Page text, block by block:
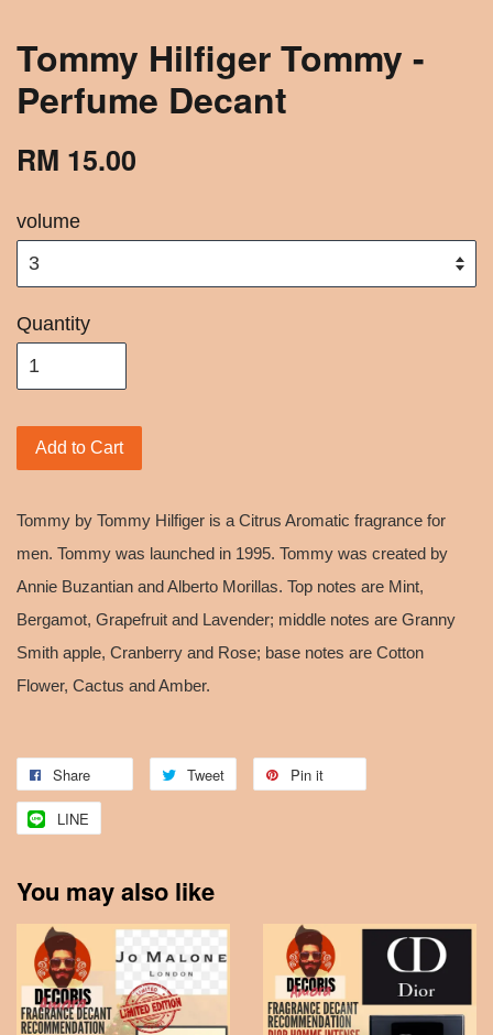
Tommy Hilfiger Tommy -
Perfume Decant
RM 15.00
volume
Quantity
Add to Cart
Tommy by Tommy Hilfiger is a Citrus Aromatic fragrance for
men. Tommy was launched in 1995. Tommy was created by
Annie Buzantian and Alberto Morillas. Top notes are Mint,
Bergamot, Grapefruit and Lavender; middle notes are Granny
Smith apple, Cranberry and Rose; base notes are Cotton
Flower, Cactus and Amber.
Share Tweet Pin it
LINE
You may also like